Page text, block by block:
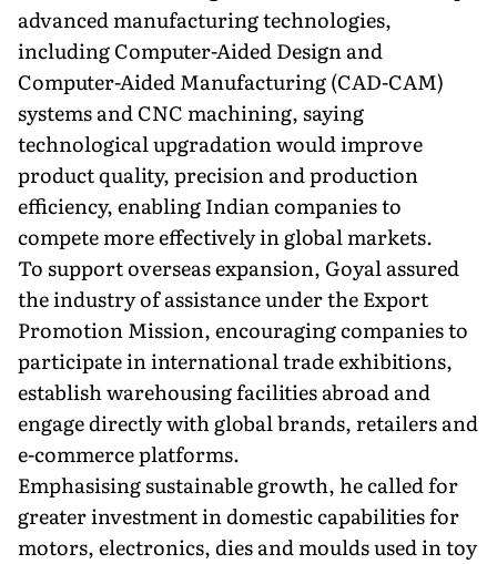
advanced manufacturing technologies,
including Computer-Aided Design and
Computer-Aided Manufacturing (CAD-CAM)
systems and CNC machining, saying
technological upgradation would improve
product quality, precision and production
efficiency, enabling Indian companies to
compete more effectively in global markets.
To support overseas expansion, Goyal assured
the industry of assistance under the Export
Promotion Mission, encouraging companies to
participate in international trade exhibitions,
establish warehousing facilities abroad and
engage directly with global brands, retailers and
e-commerce platforms.
Emphasising sustainable growth, he called for
greater investment in domestic capabilities for
motors, electronics, dies and moulds used in toy